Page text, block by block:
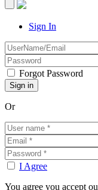
Sign In
Forgot Password
Or
I Agree
You agree you accept